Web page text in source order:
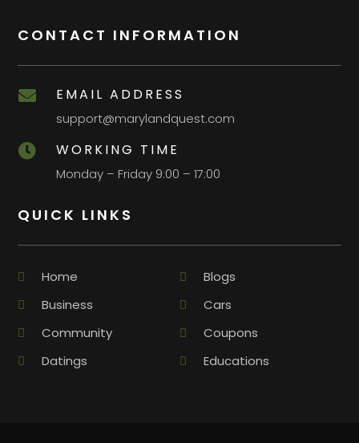
CONTACT INFORMATION
 EMAIL ADDRESS
support@marylandquest.com
 WORKING TIME
Monday – Friday 9:00 – 17:00
QUICK LINKS
Home
Blogs
Business
Cars
Community
Coupons
Datings
Educations